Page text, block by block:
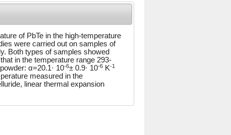
of PbTe in the high-temperature
were carried out on samples of
Both types of samples showed
in the temperature range 293-
α=20.1· 10-6± 0.9· 10-6K-1
measured in the
linear thermal expansion